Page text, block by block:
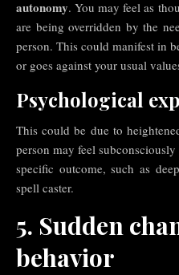
autonomy. You may feel as
are being overridden by the
person. This could manifest in
or goes against your usual
Psychological
This could be due to
person may feel
specific outcome, such as
spell caster.
5. Sudden
behavior